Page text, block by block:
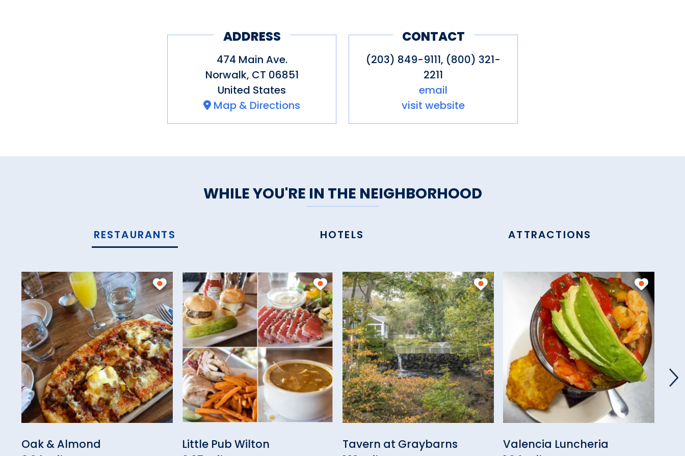
ADDRESS
474 Main Ave.
Norwalk, CT 06851
United States
Map & Directions
CONTACT
(203) 849-9111, (800) 321-
2211
email
visit website
WHILE YOU'RE IN THE NEIGHBORHOOD
RESTAURANTS HOTELS ATTRACTIONS
Oak & Almond
Little Pub Wilton
Tavern at Graybarns
Valencia Luncheria